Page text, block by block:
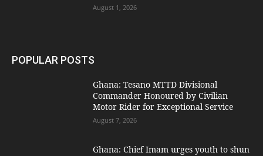
August 1, 2026
POPULAR POSTS
Ghana: Tesano MTTD Divisional
Commander Honoured by Civilian
Motor Rider for Exceptional Service
August 7, 2026
Ghana: Chief Imam urges youth to shun